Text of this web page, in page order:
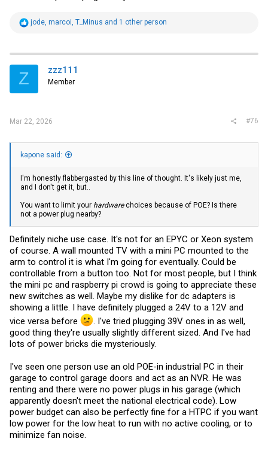
R
t
i
s
jode marcoi T_Minus and 1 other person
Z zzz111
Member
Mar 22, 2026 #76
kapone said:
I'm honestly flabbergasted by this line of thought. It's likely just me,
and I don't get it, but..
You want to limit your hardwarechoices because of POE? Is there
not a power plug nearby?
Definitely niche use case. It's not for an EPYC or Xeon system
of course. A wall mounted TV with a mini PC mounted to the
arm to control it is what I'm going for eventually. Could be
controllable from a button too. Not for most people, but I think
the mini pc and raspberry pi crowd is going to appreciate these
new switches as well. Maybe my dislike for dc adapters is
showing a little. I have definitely plugged a 24V to a 12V and
vice versa before
. I've tried plugging 39V ones in as well,
good thing they're usually slightly different sized. And I've had
lots of power bricks die mysteriously.
I've seen one person use an old POE-in industrial PC in their
garage to control garage doors and act as an NVR. He was
renting and there were no power plugs in his garage (which
apparently doesn't meet the national electrical code). Low
power budget can also be perfectly fine for a HTPC if you want
low power for the low heat to run with no active cooling, or to
minimize fan noise.